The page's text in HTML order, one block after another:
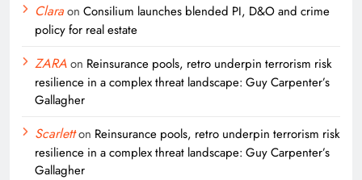
Claraon Consilium launches blended PI, D&O and crime
policy for real estate
ZARAon Reinsurance pools, retro underpin terrorism risk
resilience in a complex threat landscape: Guy Carpenter’s
Gallagher
Scarletton Reinsurance pools, retro underpin terrorism risk
resilience in a complex threat landscape: Guy Carpenter’s
Gallagher